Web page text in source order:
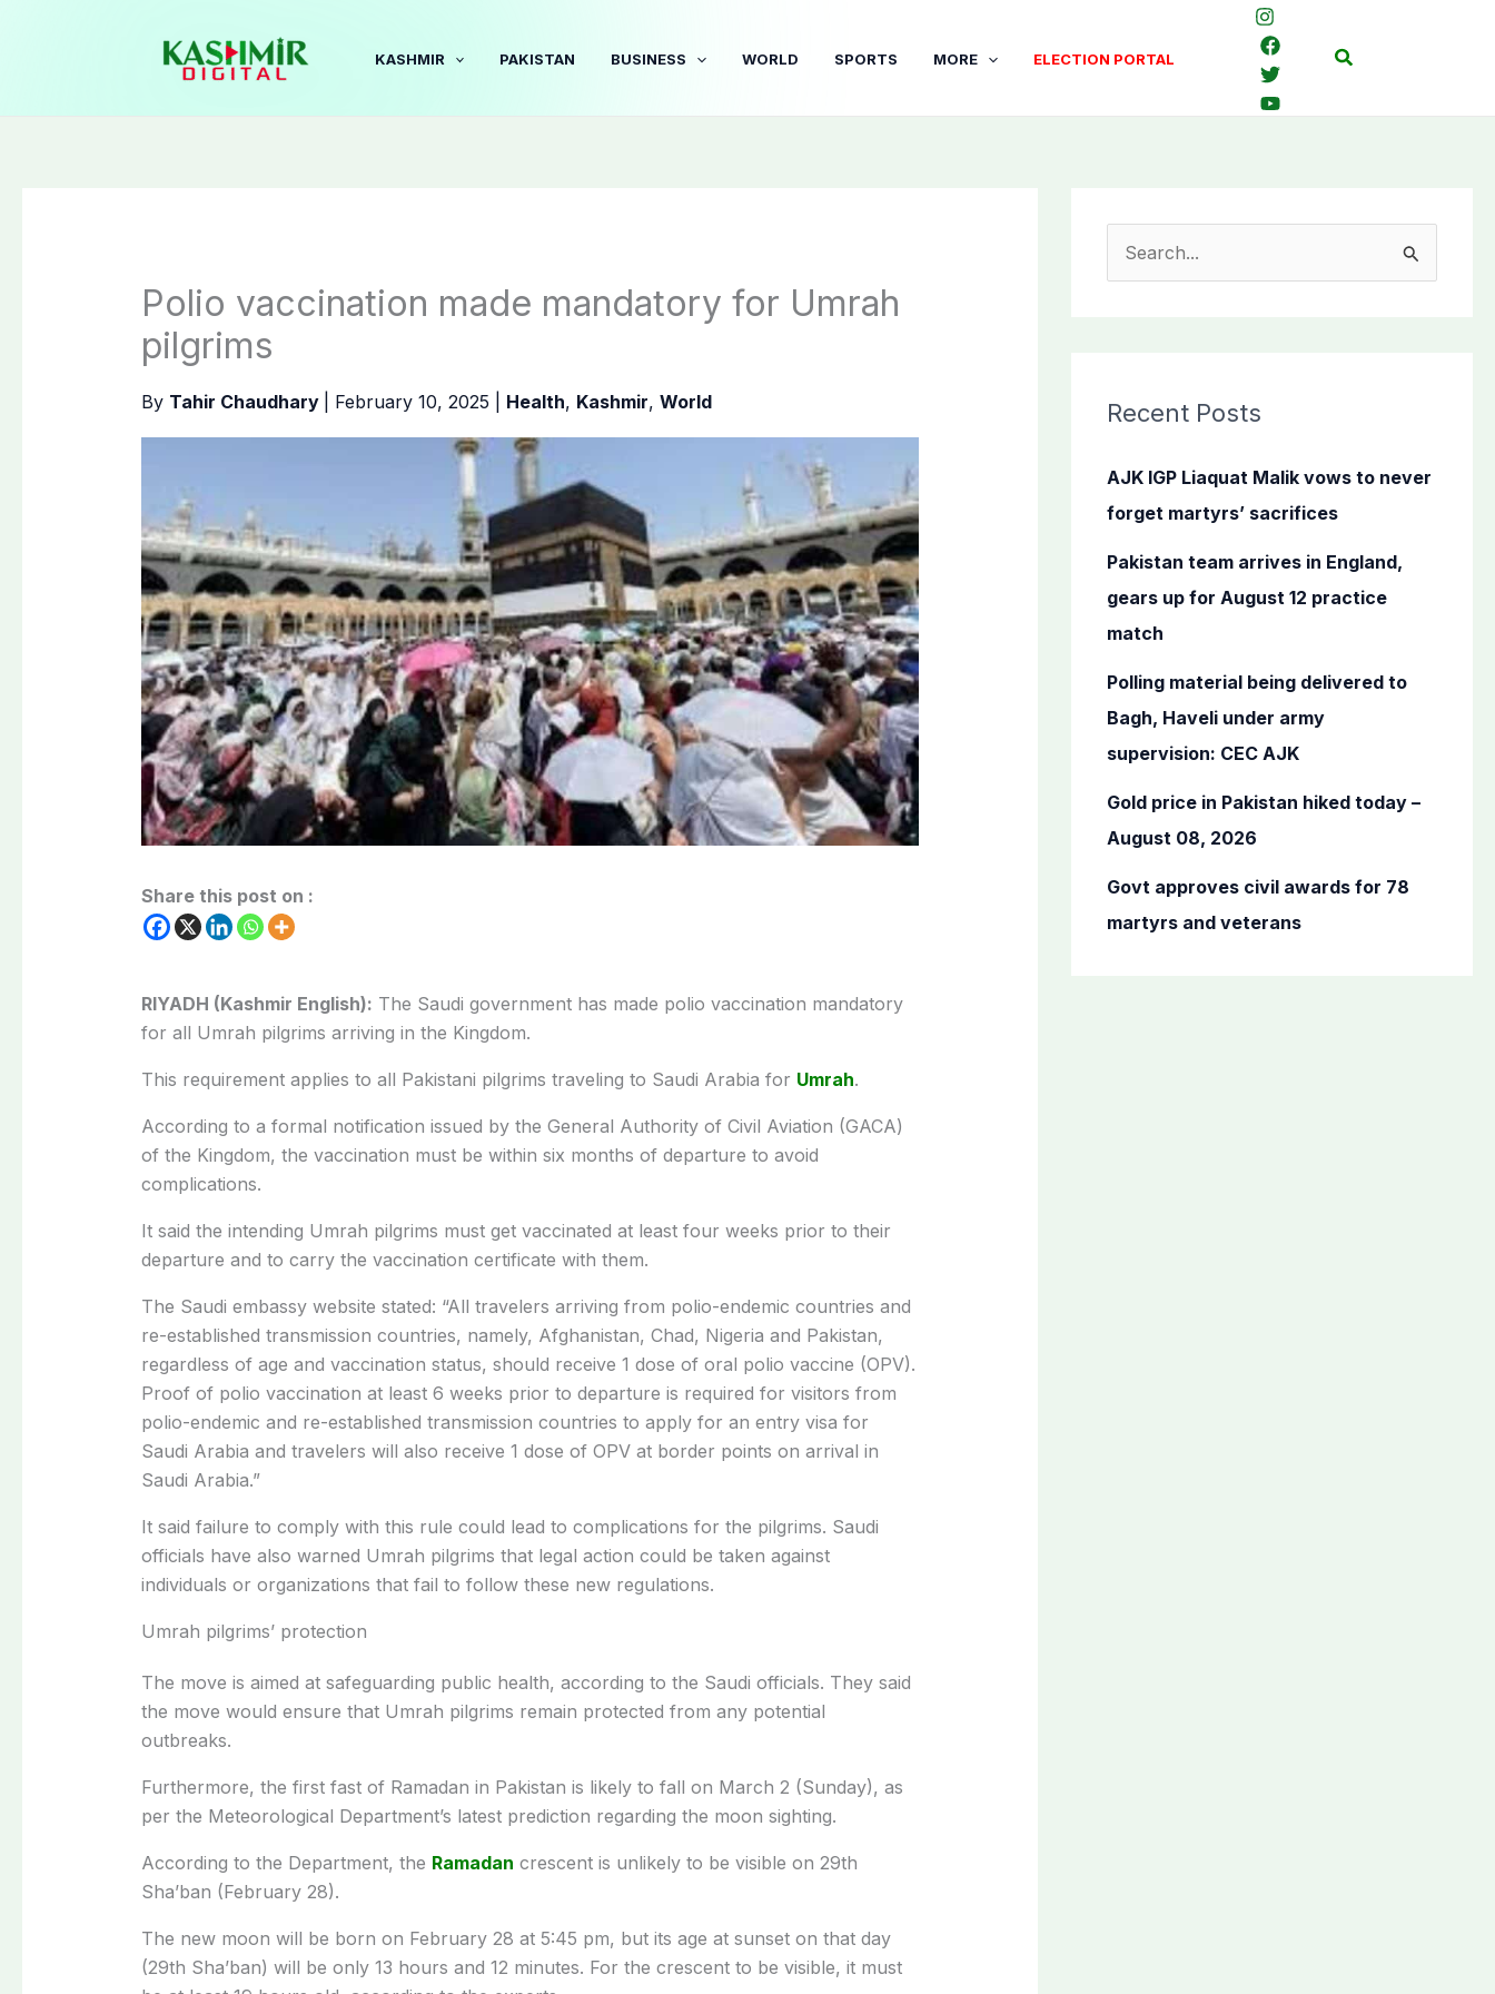
KASHMIR PAKISTAN BUSINESS WORLD SPORTS MORE ELECTION PORTAL Search
Polio vaccination made mandatory for Umrah
pilgrims
By Tahir Chaudhary February 10, 2025 Health, Kashmir, World
Share this post on :
RIYADH (Kashmir English): The Saudi government has made polio vaccination mandatory
for all Umrah pilgrims arriving in the Kingdom.
This requirement applies to all Pakistani pilgrims traveling to Saudi Arabia for Umrah.
According to a formal notification issued by the General Authority of Civil Aviation (GACA)
of the Kingdom, the vaccination must be within six months of departure to avoid
complications.
It said the intending Umrah pilgrims must get vaccinated at least four weeks prior to their
departure and to carry the vaccination certificate with them.
The Saudi embassy website stated: “All travelers arriving from polio-endemic countries and
re-established transmission countries, namely, Afghanistan, Chad, Nigeria and Pakistan,
regardless of age and vaccination status, should receive 1 dose of oral polio vaccine (OPV).
Proof of polio vaccination at least 6 weeks prior to departure is required for visitors from
polio-endemic and re-established transmission countries to apply for an entry visa for
Saudi Arabia and travelers will also receive 1 dose of OPV at border points on arrival in
Saudi Arabia.”
It said failure to comply with this rule could lead to complications for the pilgrims. Saudi
officials have also warned Umrah pilgrims that legal action could be taken against
individuals or organizations that fail to follow these new regulations.
Umrah pilgrims’ protection
The move is aimed at safeguarding public health, according to the Saudi officials. They said
the move would ensure that Umrah pilgrims remain protected from any potential
outbreaks.
Furthermore, the first fast of Ramadan in Pakistan is likely to fall on March 2 (Sunday), as
per the Meteorological Department’s latest prediction regarding the moon sighting.
According to the Department, the Ramadan crescent is unlikely to be visible on 29th
Sha’ban (February 28).
The new moon will be born on February 28 at 5:45 pm, but its age at sunset on that day
(29th Sha’ban) will be only 13 hours and 12 minutes. For the crescent to be visible, it must
c
f
o
Recent Posts
AJK IGP Liaquat Malik vows to never
forget martyrs’ sacrifices
Pakistan team arrives in England,
gears up for August 12 practice
match
Polling material being delivered to
Bagh, Haveli under army
supervision: CEC AJK
Gold price in Pakistan hiked today –
August 08, 2026
Govt approves civil awards for 78
martyrs and veterans